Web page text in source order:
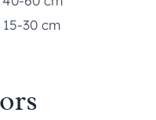
15-30 cm